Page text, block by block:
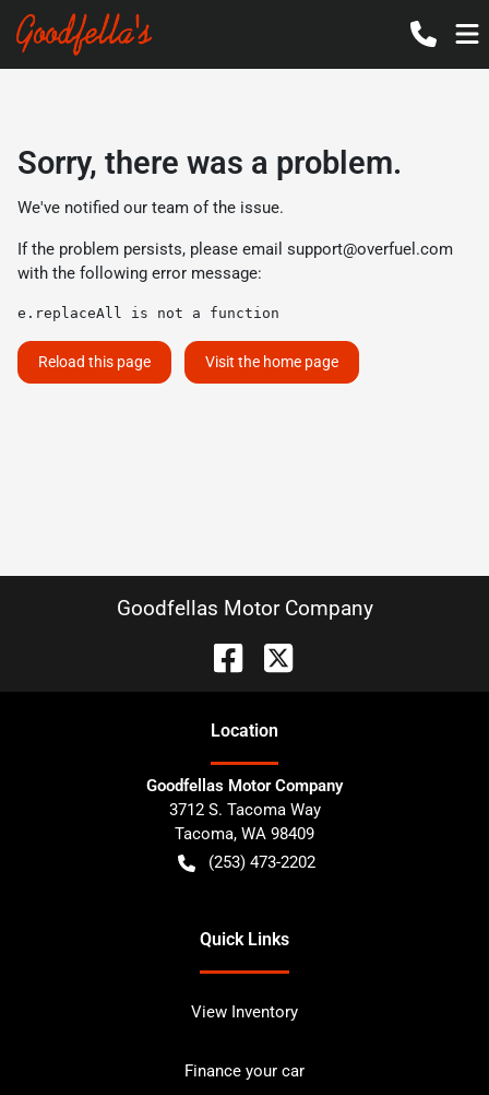
Sorry, there was a problem.
We've notified our team of the issue.
If the problem persists, please email support@overfuel.com
with the following error message:
e.replaceAll is not a function
Reload this page Visit the home page
Goodfellas Motor Company
Location
Goodfellas Motor Company
3712 S. Tacoma Way
Tacoma, WA 98409
(253) 473-2202
Quick Links
View Inventory
Finance your car